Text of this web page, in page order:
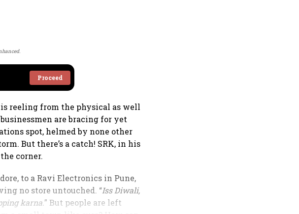
Proceed
reeling from the physical as well
are bracing for yet
spot, helmed by none other
But there’s a catch! SRK, in his
corner.
to a Ravi Electronics in Pune,
no store untouched. “Iss Diwali,
karna.” But people are left